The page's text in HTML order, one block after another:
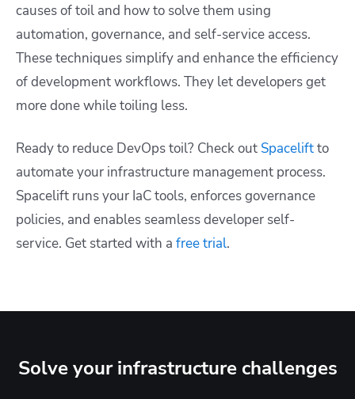
causes of toil and how to solve them using
automation, governance, and self-service access.
These techniques simplify and enhance the efficiency
of development workflows. They let developers get
more done while toiling less.
Ready to reduce DevOps toil? Check out Spaceliftto
automate your infrastructure management process.
Spacelift runs your IaC tools, enforces governance
policies, and enables seamless developer self-
service. Get started with a free trial.
Solve your infrastructure challenges